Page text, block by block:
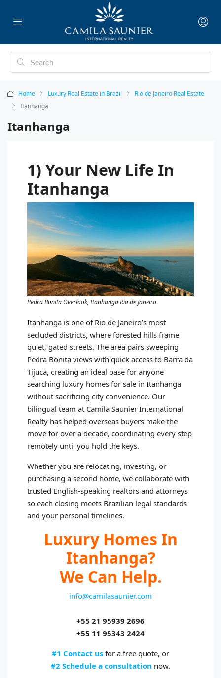
Home Luxury Real Estate in Brazil
Rio de Janeiro Real Estate
Itanhanga
Itanhanga
1) Your New Life In
Itanhanga
Pedra Bonita Overlook, Itanhanga Rio de Janeiro
Itanhanga is one of Rio de Janeiro’s most
secluded districts, where forested hills frame
quiet, gated streets. The area pairs sweeping
Pedra Bonita views with quick access to Barra da
Tijuca, creating an ideal base for anyone
searching luxury homes for sale in Itanhanga
without sacrificing city convenience. Our
bilingual team at Camila Saunier International
Realty has helped overseas buyers make the
move for over a decade, coordinating every step
remotely until you hold the keys.
Whether you are relocating, investing, or
purchasing a second home, we collaborate with
trusted English‑speaking realtors and attorneys
so each closing meets Brazilian legal standards
and your personal timelines.
Luxury Homes In
Itanhanga?
We Can Help.
info@camilasaunier.com
+55 21 95939 2696
+55 11 95343 2424
#1 Contact us for a free quote, or
#2 Schedule a consultation now.